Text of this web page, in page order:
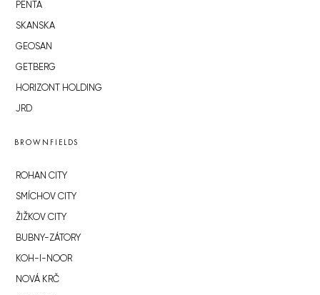
PENTA
SKANSKA
GEOSAN
GETBERG
HORIZONT HOLDING
JRD
BROWNFIELDS
ROHAN CITY
SMÍCHOV CITY
ŽIŽKOV CITY
BUBNY-ZÁTORY
KOH-I-NOOR
NOVÁ KRČ